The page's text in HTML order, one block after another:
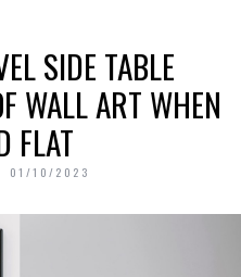
SIDE TABLE
WALL ART WHEN
FLAT
01/10/2023